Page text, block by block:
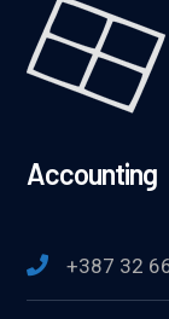
Accounting
+387 32